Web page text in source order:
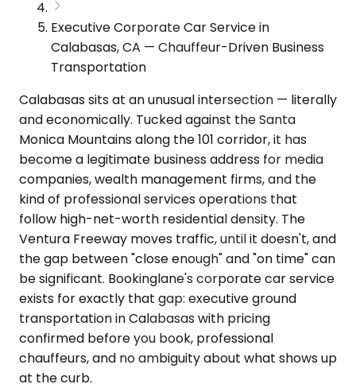
Executive Corporate Car Service in
Calabasas, CA — Chauffeur-Driven Business
Transportation
Calabasas sits at an unusual intersection — literally
and economically. Tucked against the Santa
Monica Mountains along the 101 corridor, it has
become a legitimate business address for media
companies, wealth management firms, and the
kind of professional services operations that
follow high-net-worth residential density. The
Ventura Freeway moves traffic, until it doesn't, and
the gap between "close enough" and "on time" can
be significant. Bookinglane's corporate car service
exists for exactly that gap: executive ground
transportation in Calabasas with pricing
confirmed before you book, professional
chauffeurs, and no ambiguity about what shows up
at the curb.